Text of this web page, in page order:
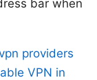
bar when
providers
VPN in